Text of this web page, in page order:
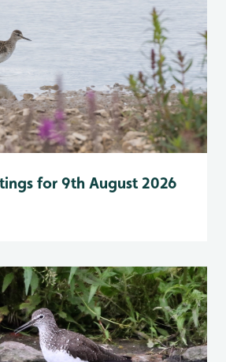
for 9th August 2026